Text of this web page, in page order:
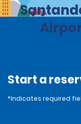
Start a
*Indicates required